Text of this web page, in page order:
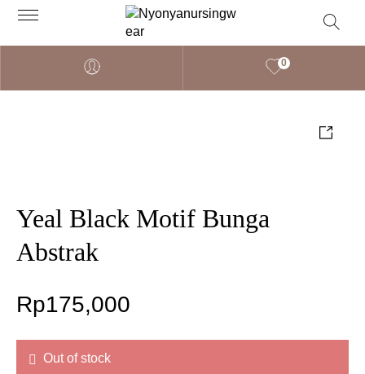
0
Yeal Black Motif Bunga
Abstrak
Rp175,000
Out of stock